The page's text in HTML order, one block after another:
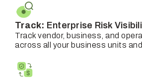
Track: Enterprise Risk
Track vendor, business, and
across all your business units